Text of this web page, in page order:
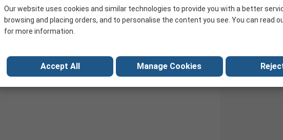
Our website uses cookies and similar technologies to provide you with a better
browsing and placing orders, and to personalise the content you see. You can read
for more information.
Accept All Manage Cookies